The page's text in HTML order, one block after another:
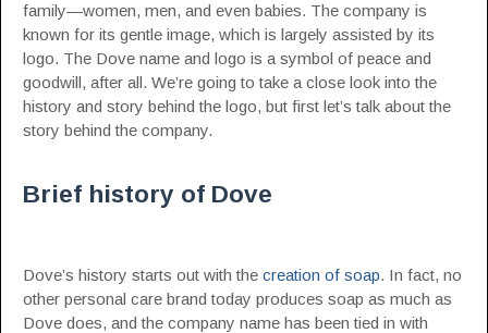
family—women, men, and even babies. The company is
known for its gentle image, which is largely assisted by its
logo. The Dove name and logo is a symbol of peace and
goodwill, after all. We’re going to take a close look into the
history and story behind the logo, but first let’s talk about the
story behind the company.
Brief history of Dove
Dove’s history starts out with the creation of soap. In fact, no
other personal care brand today produces soap as much as
Dove does, and the company name has been tied in with